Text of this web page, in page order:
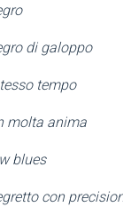
di galoppo
tempo
molta anima
blues
con